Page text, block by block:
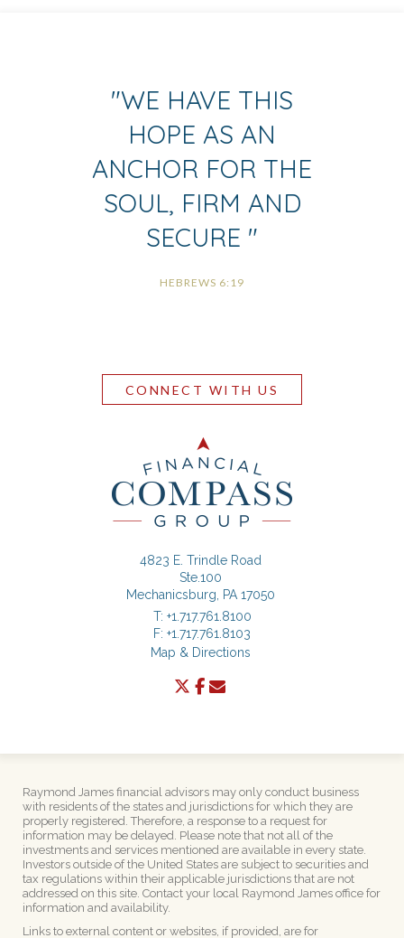
"WE HAVE THIS
HOPE AS AN
ANCHOR FOR THE
SOUL, FIRM AND
SECURE "
HEBREWS 6:19
CONNECT WITH US
4823 E. Trindle Road
Ste.100
Mechanicsburg, PA 17050
T: +1.717.761.8100
F: +1.717.761.8103
Map & Directions
twitter
facebook
Raymond James financial advisors may only conduct business
with residents of the states and jurisdictions for which they are
properly registered. Therefore, a response to a request for
information may be delayed. Please note that not all of the
investments and services mentioned are available in every state.
Investors outside of the United States are subject to securities and
tax regulations within their applicable jurisdictions that are not
addressed on this site. Contact your local Raymond James office for
information and availability.
Links to external content or websites, if provided, are for